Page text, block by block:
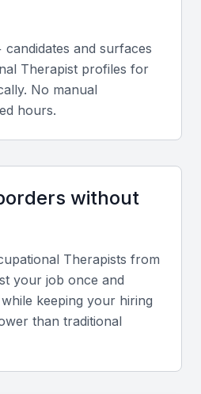
must be adaptable to work
and adjust to
is essential for efficient
skills
and surfaces
Therapist profiles for
No manual
hours.
without
Therapists from
your job once and
keeping your hiring
than traditional